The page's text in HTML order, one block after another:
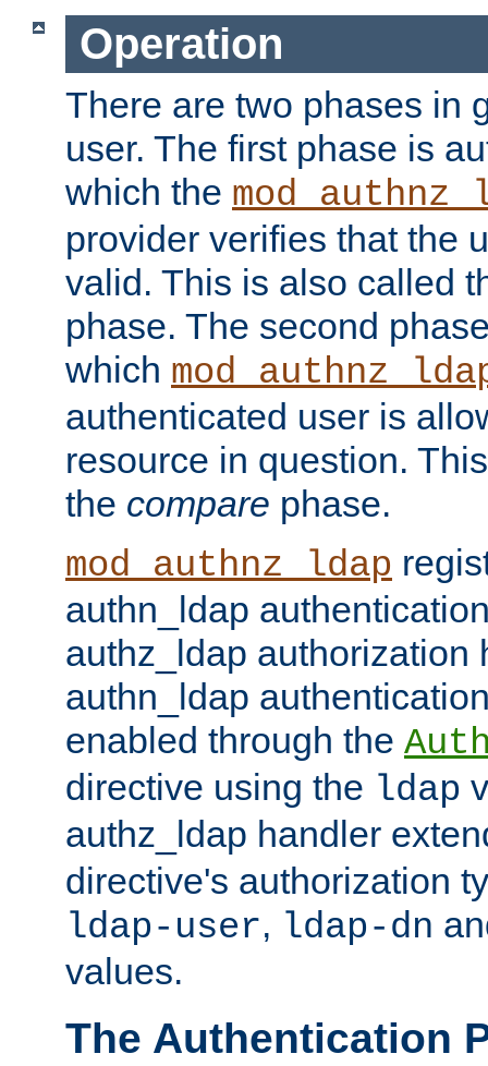
Operation
There are two phases in
user. The first phase is
which the
provider verifies that the
valid. This is also called
phase. The second
which
authenticated user is
resource in question.
the compare phase.
mod_authnz_ldap
authn_ldap
authz_ldap authorization
authn_ldap
enabled through the
directive using the ldap
authz_ldap handler
directive's authorization
ldap-user, ldap-dn
values.
The Authentication